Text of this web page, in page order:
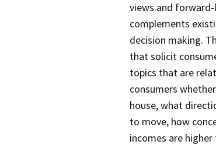
views and
complements
decision making.
that solicit
topics that are
consumers
house, what
to move, how
incomes are